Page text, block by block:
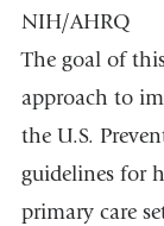
NIH/AHRQ
The goal of
approach to
the U.S.
guidelines for
primary care